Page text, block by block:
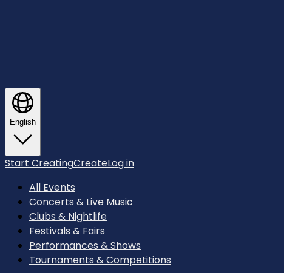
English
Start CreatingCreateLog in
All Events
Concerts & Live Music
Clubs & Nightlife
Festivals & Fairs
Performances & Shows
Tournaments & Competitions